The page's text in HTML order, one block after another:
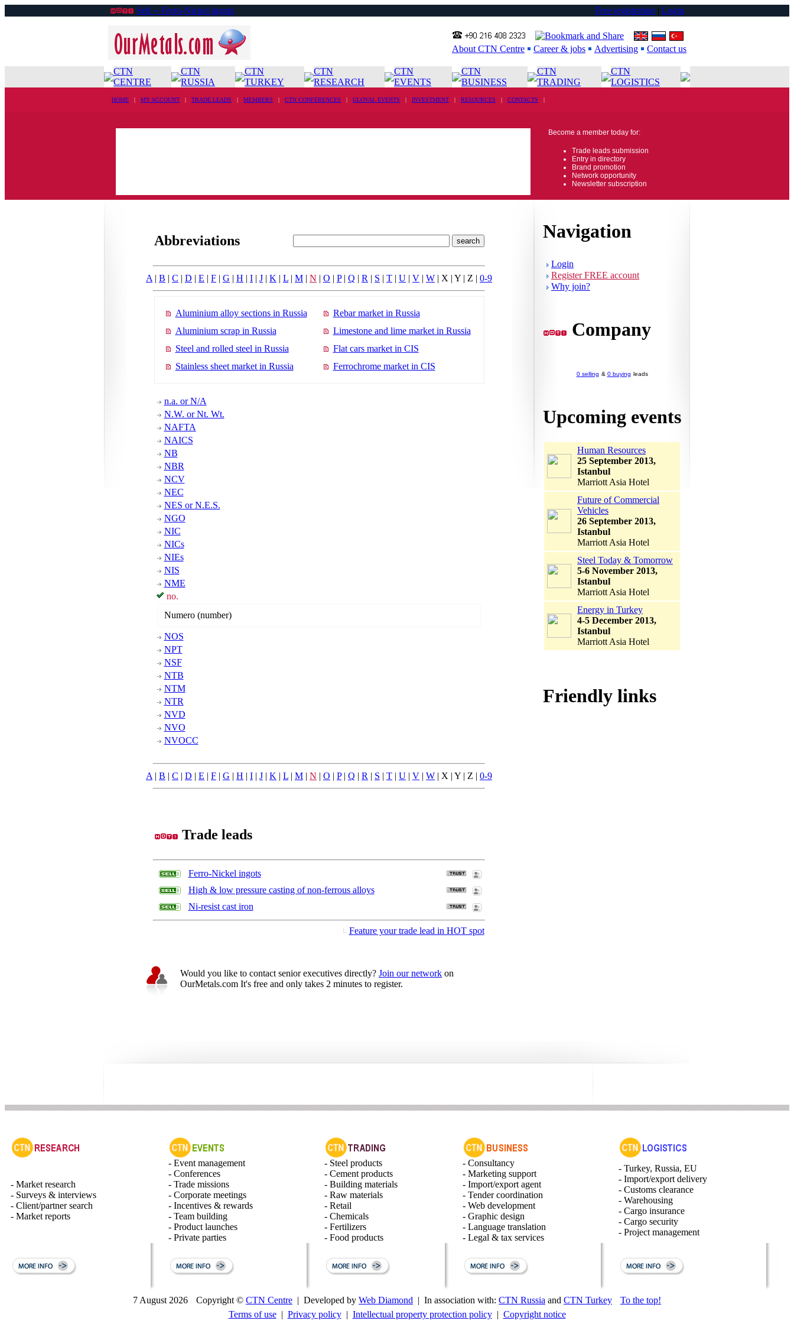
Sell ›› Ferro-Nickel ingots Free registration | Login
About CTN Centre Career & jobs Advertising Contact us
CTN
CENTRE
CTN
RUSSIA
CTN
TURKEY
CTN
RESEARCH
CTN
EVENTS
CTN
BUSINESS
CTN
TRADING
CTN
LOGISTICS
HOME | MY ACCOUNT | TRADE LEADS | MEMBERS | CTN CONFERENCES | GLOVAL EVENTS | INVESTMENT | RESOURCES | CONTACTS |
Become a member today for:
Trade leads submission
Entry in directory
Brand promotion
Network opportunity
Newsletter subscription
Abbreviations
A | B | C | D | E | F | G | H | I | J | K | L | M | N | O | P| Q | R | S | T | U | V | W | X | Y | Z | 0-9
Aluminium alloy sections in Russia
Aluminium scrap in Russia
Steel and rolled steel in Russia
Stainless sheet market in Russia
Rebar market in Russia
Limestone and lime market in Russia
Flat cars market in CIS
Ferrochrome market in CIS
n.a. or N/A
N.W. or Nt. Wt.
NAFTA
NAICS
NB
NBR
NCV
NEC
NES or N.E.S.
NGO
NIC
NICs
NIEs
NIS
NME
no.
Numero (number)
NOS
NPT
NSF
NTB
NTM
NTR
NVD
NVO
NVOCC
A | B | C | D | E | F | G | H | I | J | K | L | M | N | O | P| Q | R | S | T | U | V | W | X | Y | Z | 0-9
Trade leads
Ferro-Nickel ingots
High & low pressure casting of non-ferrous alloys
Ni-resist cast iron
Feature your trade lead in HOT spot
Would you like to contact senior executives directly? Join our network on
OurMetals.com It's free and only takes 2 minutes to register.
Navigation
Login
Register FREE account
Why join?
Company
0 selling & 0 buying leads
Upcoming events
Human Resources
25 September 2013,
Istanbul
Marriott Asia Hotel
Future of Commercial
Vehicles
26 September 2013,
Istanbul
Marriott Asia Hotel
Steel Today & Tomorrow
5-6 November 2013,
Istanbul
Marriott Asia Hotel
Energy in Turkey
4-5 December 2013,
Istanbul
Marriott Asia Hotel
Friendly links
- Market research
- Surveys & interviews
- Client/partner search
- Market reports
- Event management
- Conferences
- Trade missions
- Corporate meetings
- Incentives & rewards
- Team building
- Product launches
- Private parties
- Steel products
- Cement products
- Building materials
- Raw materials
- Retail
- Chemicals
- Fertilizers
- Food products
- Consultancy
- Marketing support
- Import/export agent
- Tender coordination
- Web development
- Graphic design
- Language translation
- Legal & tax services
- Turkey, Russia, EU
- Import/export delivery
- Customs clearance
- Warehousing
- Cargo insurance
- Cargo security
- Project management
7 August 2026 Copyright © CTN Centre | Developed by Web Diamond | In association with: CTN Russia and CTN Turkey
To the top!
Terms of use| Privacy policy| Intellectual property protection policy| Copyright notice